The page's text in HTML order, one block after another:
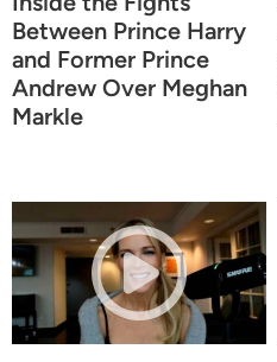
Between Prince Harry
and Former Prince
Andrew Over Meghan
Markle